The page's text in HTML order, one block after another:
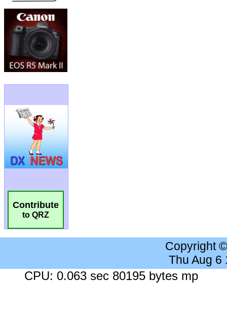
Contribute
to QRZ
Copyright
Thu Aug 6
CPU: 0.063 sec 80195 bytes mp